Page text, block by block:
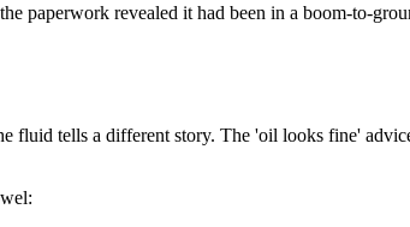
paperwork revealed it had been in a boom-to-
fluid tells a different story. The 'oil looks fine'